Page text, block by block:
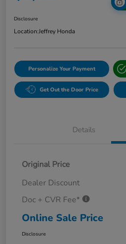
Disclosure
Location:Jeffrey Honda
Personalize Your Payment
Get Out the Door Price
Details
Original Price
Dealer Discount
Doc + CVR Fee*
Online Sale Price
Disclosure